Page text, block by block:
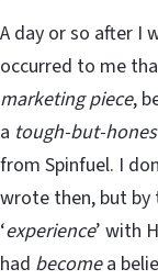
A day or so after I
occurred to me
marketing piece,
a tough-but-
from Spinfuel. I
wrote then, but
‘experience’ with
had becomea